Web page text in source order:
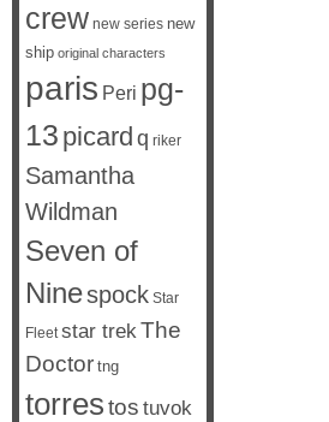
crew new series new
ship original characters
paris Peri pg-
13 picard q riker
Samantha
Wildman
Seven of
Ninespock Star
Fleet star trekThe
Doctor tng
torrestos tuvok